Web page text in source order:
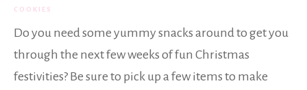
COOKIES
Do you need some yummy snacks around to get you
through the next few weeks of fun Christmas
festivities? Be sure to pick up a few items to make